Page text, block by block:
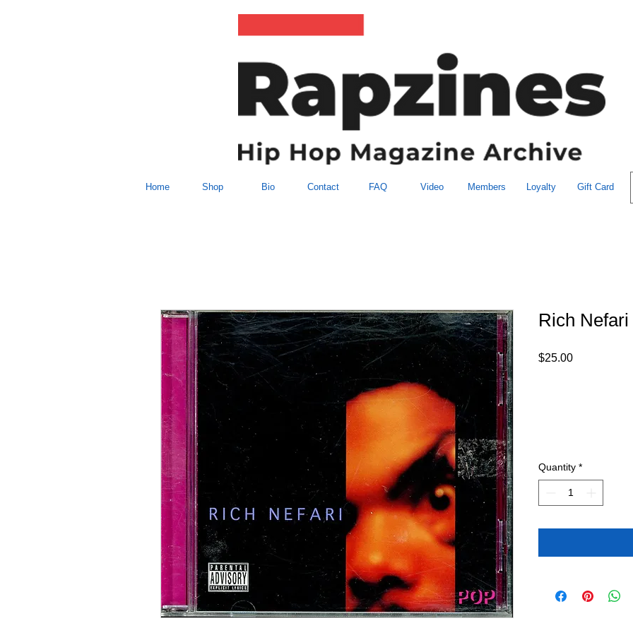
Home Shop Bio Contact FAQ Video Members Loyalty Gift Card
Rich
$25.00Price
Quantity *